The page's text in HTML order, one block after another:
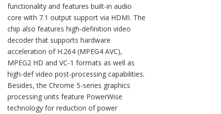
functionality and features built-in audio
core with 7.1 output support via HDMI. The
chip also features high-definition video
decoder that supports hardware
acceleration of H.264 (MPEG4 AVC),
MPEG2 HD and VC-1 formats as well as
high-def video post-processing capabilities.
Besides, the Chrome 5-series graphics
processing units feature PowerWise
technology for reduction of power